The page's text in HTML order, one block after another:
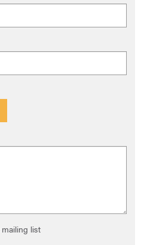
mailing list